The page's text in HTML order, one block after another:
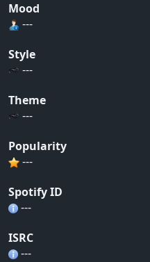
Mood
---
Style
---
Theme
---
Popularity
---
Spotify ID
---
ISRC
---